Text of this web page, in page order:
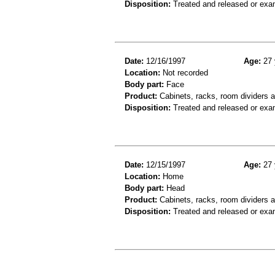
Disposition: Treated and released or
Date: 12/16/1997 Age: 27
Location: Not recorded
Body part: Face
Product: Cabinets, racks, room dividers
Disposition: Treated and released or
Date: 12/15/1997 Age: 27
Location: Home
Body part: Head
Product: Cabinets, racks, room dividers
Disposition: Treated and released or